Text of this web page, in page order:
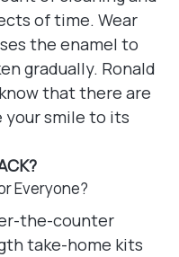
of time. Wear
the enamel to
gradually. Ronald
that there are
smile to its
Everyone?
the-counter
take-home kits